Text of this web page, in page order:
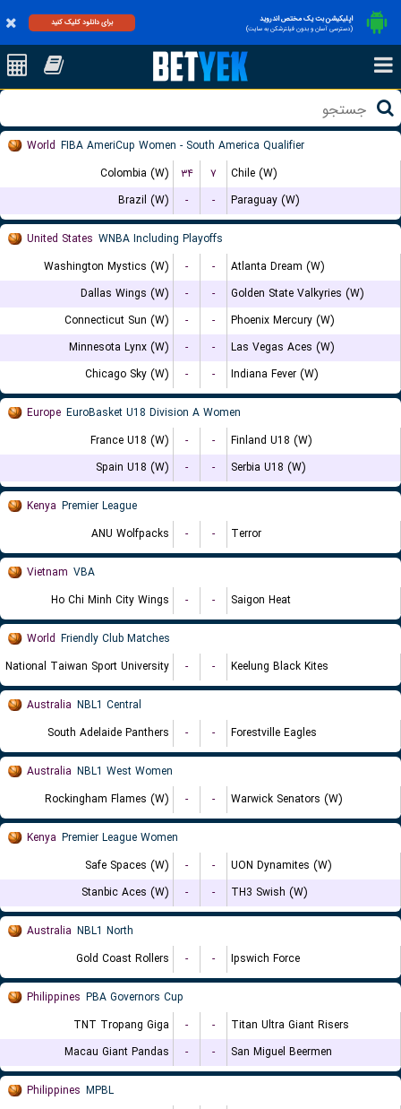
اپلیکیشن بت یک مختص اندروید
(دسترسی آسان و بدون فیلترشکن به سایت)
برای دانلود کلیک کنید
World FIBA AmeriCup Women - South America Qualifier
Colombia (W)
۳۴ ۷
Chile (W)
Brazil (W)
- - Paraguay (W)
United States WNBA Including Playoffs
Washington Mystics (W)
- -
Atlanta Dream (W)
Dallas Wings (W)
- -
Golden State Valkyries (W)
Connecticut Sun (W)
- -
Phoenix Mercury (W)
Minnesota Lynx (W)
- -
Las Vegas Aces (W)
Chicago Sky (W)
- - Indiana Fever (W)
Europe EuroBasket U18 Division A Women
France U18 (W)
- -
Finland U18 (W)
Spain U18 (W)
- - Serbia U18 (W)
Kenya Premier League
ANU Wolfpacks
- - Terror
Vietnam VBA
Ho Chi Minh City Wings
- - Saigon Heat
World Friendly Club Matches
National Taiwan Sport University
- - Keelung Black Kites
Australia NBL1 Central
South Adelaide Panthers
- - Forestville Eagles
Australia NBL1 West Women
Rockingham Flames (W)
- - Warwick Senators (W)
Kenya Premier League Women
Safe Spaces (W)
- -
UON Dynamites (W)
Stanbic Aces (W)
- - TH3 Swish (W)
Australia NBL1 North
Gold Coast Rollers
- - Ipswich Force
Philippines PBA Governors Cup
TNT Tropang Giga
- -
Titan Ultra Giant Risers
Macau Giant Pandas
- - San Miguel Beermen
Philippines MPBL